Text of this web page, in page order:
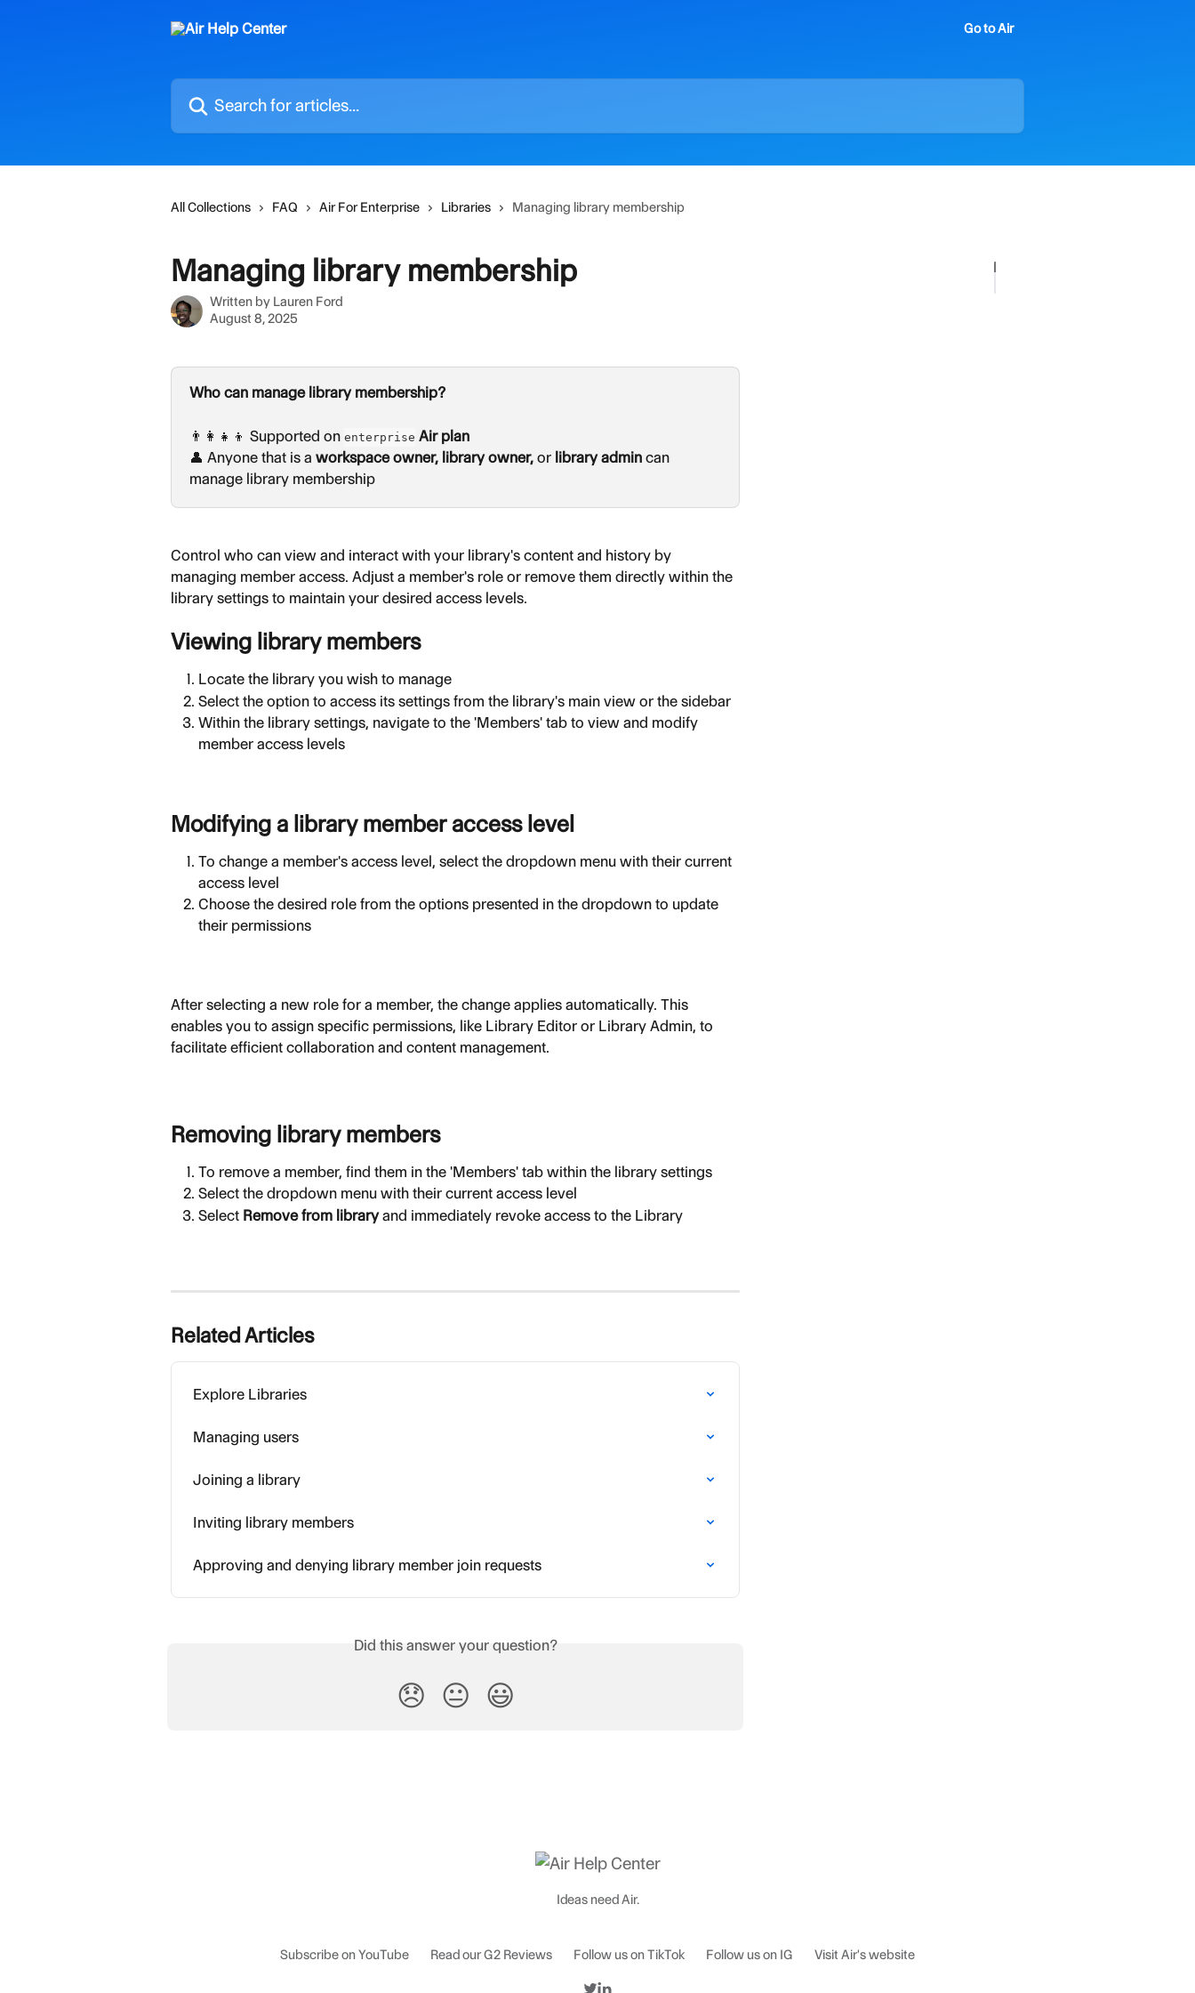
Go to Air
Search for articles...
All Collections FAQ Air For Enterprise Libraries Managing library membership
Managing library membership
Written by Lauren Ford
August 8, 2025
Who can manage library membership?
👨‍👩‍👧‍👦 Supported on enterprise Air plan
👤 Anyone that is a workspace owner, library owner, or library admin can
manage library membership
Control who can view and interact with your library's content and history by
managing member access. Adjust a member's role or remove them directly within the
library settings to maintain your desired access levels.
Viewing library members
Locate the library you wish to manage
Select the option to access its settings from the library's main view or the sidebar
Within the library settings, navigate to the 'Members' tab to view and modify
member access levels
Modifying a library member access level
To change a member's access level, select the dropdown menu with their current
access level
Choose the desired role from the options presented in the dropdown to update
their permissions
After selecting a new role for a member, the change applies automatically. This
enables you to assign specific permissions, like Library Editor or Library Admin, to
facilitate efficient collaboration and content management.
Removing library members
To remove a member, find them in the 'Members' tab within the library settings
Select the dropdown menu with their current access level
Select Remove from library and immediately revoke access to the Library
Related Articles
Explore Libraries
Managing users
Joining a library
Inviting library members
Approving and denying library member join requests
Did this answer your question?
😞 😐 😃
Ideas need Air.
Subscribe on YouTube Read our G2 Reviews Follow us on TikTok Follow us on IG Visit Air's website